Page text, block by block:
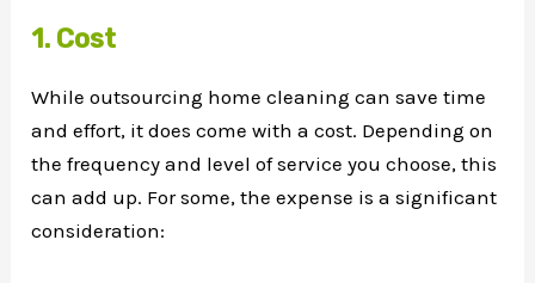
1. Cost
While outsourcing home cleaning can save time
and effort, it does come with a cost. Depending on
the frequency and level of service you choose, this
can add up. For some, the expense is a significant
consideration: